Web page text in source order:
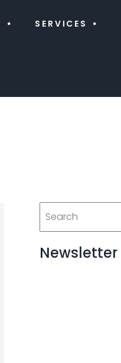
SERVICES
Newsletter